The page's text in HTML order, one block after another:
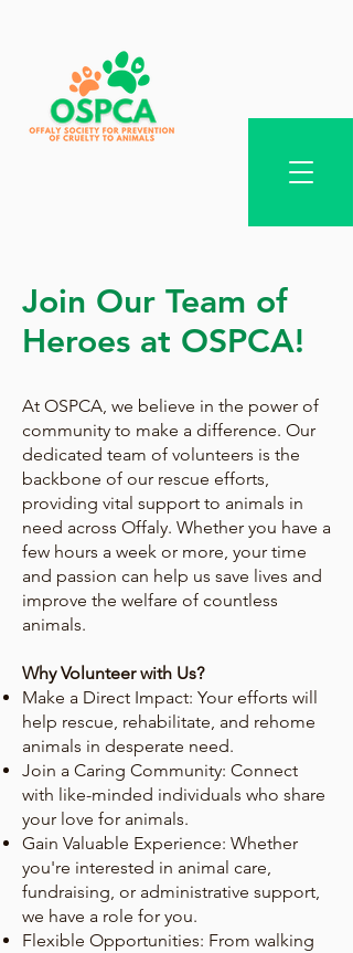
Join Our Team of
Heroes at OSPCA!
At OSPCA, we believe in the power of
community to make a difference. Our
dedicated team of volunteers is the
backbone of our rescue efforts,
providing vital support to animals in
need across Offaly. Whether you have a
few hours a week or more, your time
and passion can help us save lives and
improve the welfare of countless
animals.
Why Volunteer with Us?
Make a Direct Impact: Your efforts will
help rescue, rehabilitate, and rehome
animals in desperate need.
Join a Caring Community: Connect
with like-minded individuals who share
your love for animals.
Gain Valuable Experience: Whether
you're interested in animal care,
fundraising, or administrative support,
we have a role for you.
Flexible Opportunities: From walking